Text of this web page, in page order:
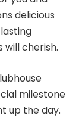
delicious
cherish.
milestone
up the day.